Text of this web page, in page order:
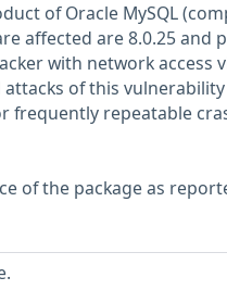
of Oracle MySQL
affected are 8.0.25 and
with network access
attacks of this
frequently repeatable
of the package as